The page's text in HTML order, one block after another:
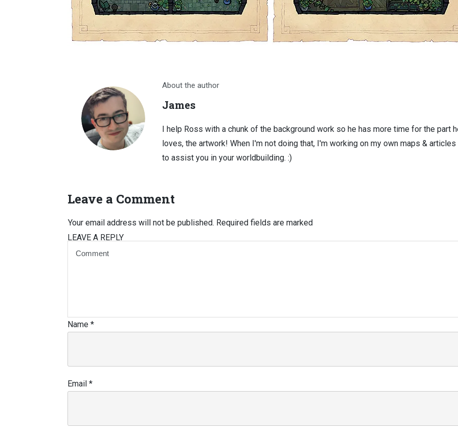
About the author
James
I help Ross with a chunk of the background work so he has more time for the part
loves, the artwork! When I'm not doing that, I'm working on my own maps & articles
to assist you in your worldbuilding. :)
Leave a Comment
LEAVE A REPLY
Your email address will not be published. Required fields are marked
Name *
Email *